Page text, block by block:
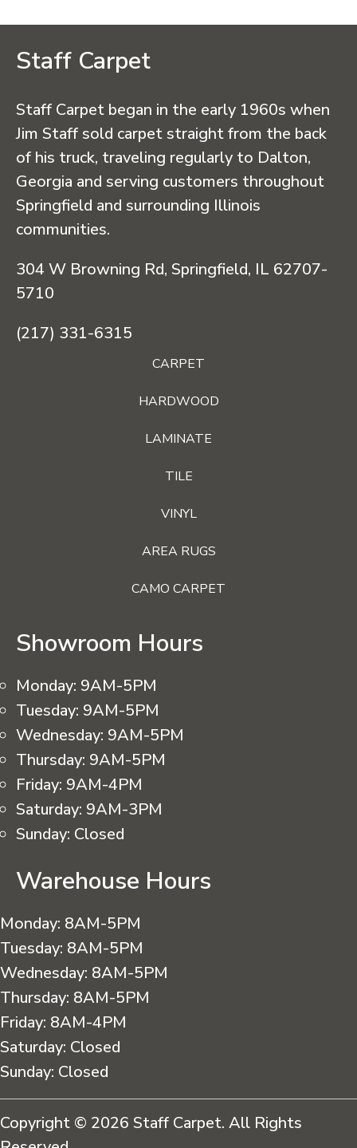
Staff Carpet
Staff Carpet began in the early 1960s when
Jim Staff sold carpet straight from the back
of his truck, traveling regularly to Dalton,
Georgia and serving customers throughout
Springfield and surrounding Illinois
communities.
304 W Browning Rd, Springfield, IL 62707-
5710
(217) 331-6315
CARPET
HARDWOOD
LAMINATE
TILE
VINYL
AREA RUGS
CAMO CARPET
Showroom Hours
Monday: 9AM-5PM
Tuesday: 9AM-5PM
Wednesday: 9AM-5PM
Thursday: 9AM-5PM
Friday: 9AM-4PM
Saturday: 9AM-3PM
Sunday: Closed
Warehouse Hours
Monday: 8AM-5PM
Tuesday: 8AM-5PM
Wednesday: 8AM-5PM
Thursday: 8AM-5PM
Friday: 8AM-4PM
Saturday: Closed
Sunday: Closed
Copyright © 2026 Staff Carpet. All Rights